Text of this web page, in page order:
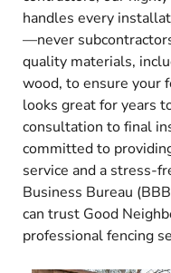
handles every
—never
quality materials,
wood, to ensure your
looks great for years
consultation to final
committed to
service and a stress-
Business Bureau
can trust Good
professional fencing